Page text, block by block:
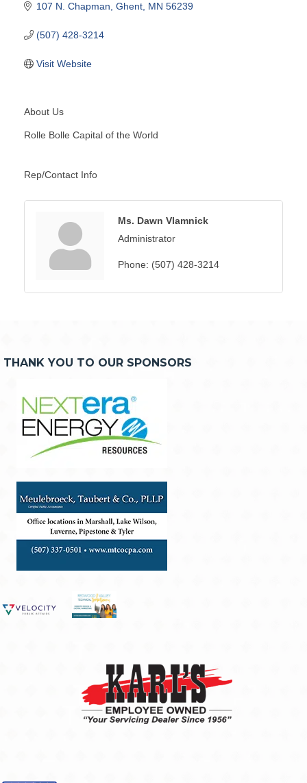
107 N. Chapman Ghent MN 56239
(507) 428-3214
Visit Website
About Us
Rolle Bolle Capital of the World
Rep/Contact Info
Ms. Dawn Vlamnick
Administrator
Phone: (507) 428-3214
THANK YOU TO OUR SPONSORS